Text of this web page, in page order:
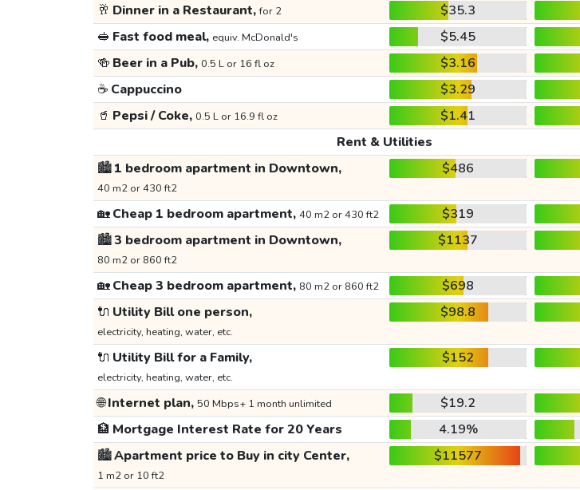
🥂 Dinner in a Restaurant,for 2 $35.3
🥪 Fast food meal, equiv. McDonald's $5.45
🍻 Beer in a Pub, 0.5 L or 16 fl oz $3.16
☕ Cappuccino $3.29
🥤 Pepsi / Coke, 0.5 L or 16.9 fl oz $1.41
Rent & Utilities
🏙️1 bedroom apartment in Downtown,
40 m2 or 430 ft2
$486
🏡Cheap 1 bedroom apartment, 40 m2 or 430 ft2 $319
🏙️3 bedroom apartment in Downtown,
80 m2 or 860 ft2
$1137
🏡Cheap 3 bedroom apartment, 80 m2 or 860 ft2 $698
🔌 Utility Bill one person,
electricity, heating, water, etc.
$98.8
🔌 Utility Bill for a Family,
electricity, heating, water, etc.
$152
🌐Internet plan, 50 Mbps+ 1 month unlimited $19.2
🏦 Mortgage Interest Rate for 20 Years 4.19%
🏙️Apartment price to Buy in city Center,
1 m2 or 10 ft2
$11577